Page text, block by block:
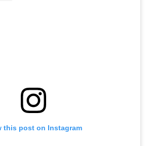
this post on Instagram